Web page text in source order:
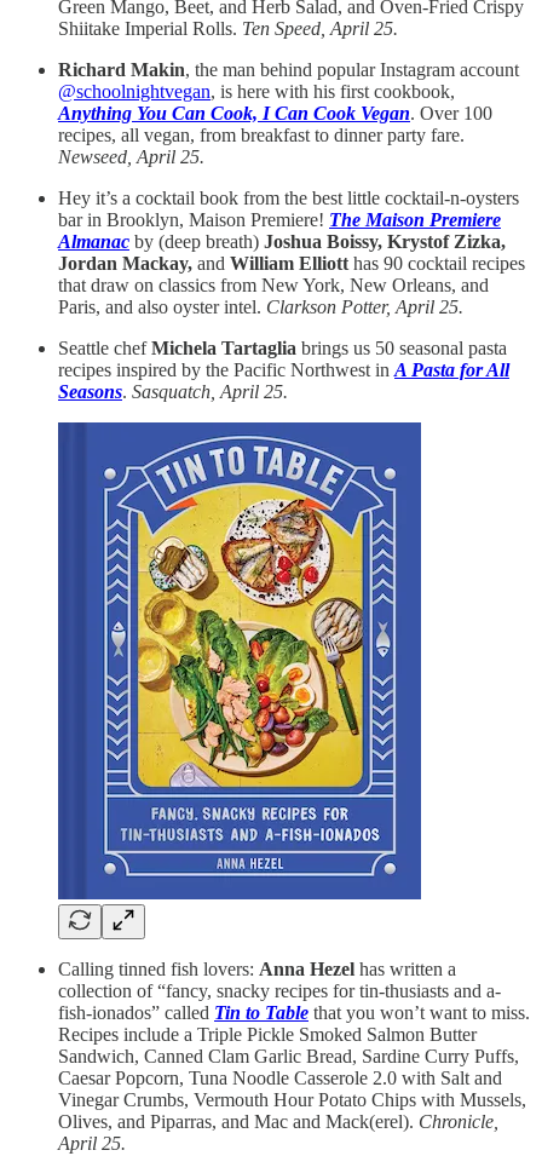
Green Mango, Beet, and Herb Salad, and Oven-Fried Crispy
Shiitake Imperial Rolls. Ten Speed, April 25.
Richard Makin, the man behind popular Instagram account
@schoolnightvegan, is here with his first cookbook,
Anything You Can Cook, I Can Cook Vegan. Over 100
recipes, all vegan, from breakfast to dinner party fare.
Newseed, April 25.
Hey it’s a cocktail book from the best little cocktail-n-oysters
bar in Brooklyn, Maison Premiere! The Maison Premiere
Almanac by (deep breath) Joshua Boissy, Krystof Zizka,
Jordan Mackay, and William Elliott has 90 cocktail recipes
that draw on classics from New York, New Orleans, and
Paris, and also oyster intel. Clarkson Potter, April 25.
Seattle chefMichela Tartaglia brings us 50 seasonal pasta
recipes inspired by the Pacific Northwest in A Pasta for All
Seasons. Sasquatch, April 25.
Calling tinned fish lovers: Anna Hezel has written a
collection of “fancy, snacky recipes for tin-thusiasts and a-
fish-ionados” called Tin to Table that you won’t want to miss.
Recipes include a Triple Pickle Smoked Salmon Butter
Sandwich, Canned Clam Garlic Bread, Sardine Curry Puffs,
Caesar Popcorn, Tuna Noodle Casserole 2.0 with Salt and
Vinegar Crumbs, Vermouth Hour Potato Chips with Mussels,
Olives, and Piparras, and Mac and Mack(erel). Chronicle,
April 25.